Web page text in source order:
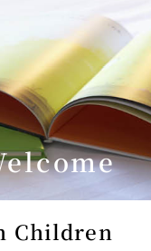
Children